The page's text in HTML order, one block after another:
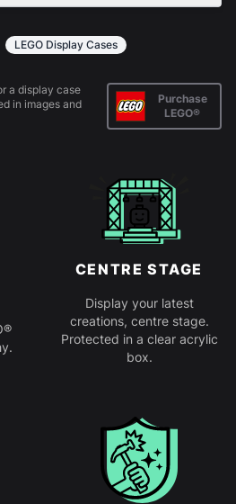
are provided.
LEGO Display Cases
a display case
in images and
Purchase
LEGO®
CENTRE STAGE
Display your latest
creations, centre stage.
Protected in a clear acrylic
box.